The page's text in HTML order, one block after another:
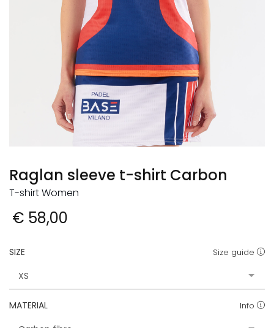
Raglan sleeve t-shirt Carbon
T-shirt Women
€ 58,00
SIZE Size guide
MATERIAL Info